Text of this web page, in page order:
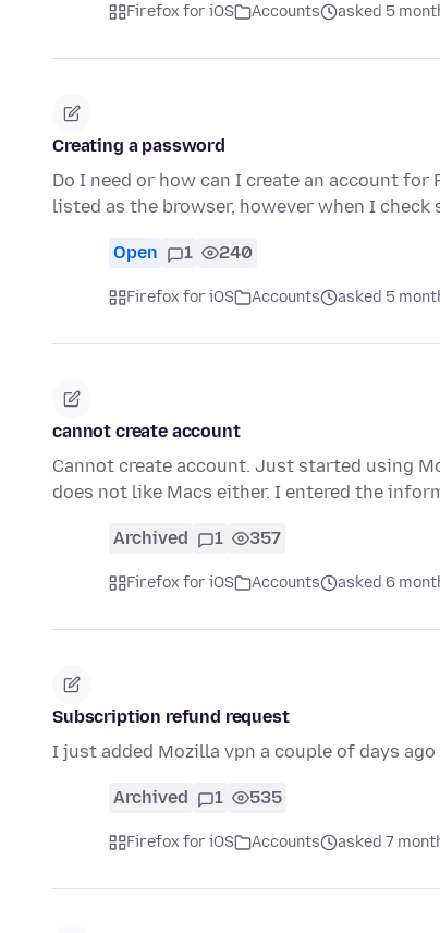
Firefox for iOS Accounts asked 5
Creating a password
Do I need or how can I create an account for
listed as the browser, however when I check
Open 1 240
Firefox for iOS Accounts asked 5
cannot create account
Cannot create account. Just started using
does not like Macs either. I entered the
Archived 1 357
Firefox for iOS Accounts asked 6
Subscription refund request
I just added Mozilla vpn a couple of days
Archived 1 535
Firefox for iOS Accounts asked 7